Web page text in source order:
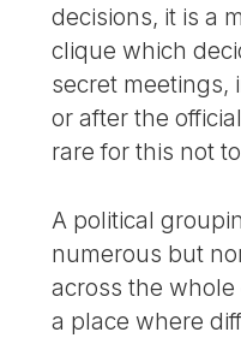
decisions, it is a
clique which
secret meetings,
or after the
rare for this not
A political
numerous but
across the
a place where